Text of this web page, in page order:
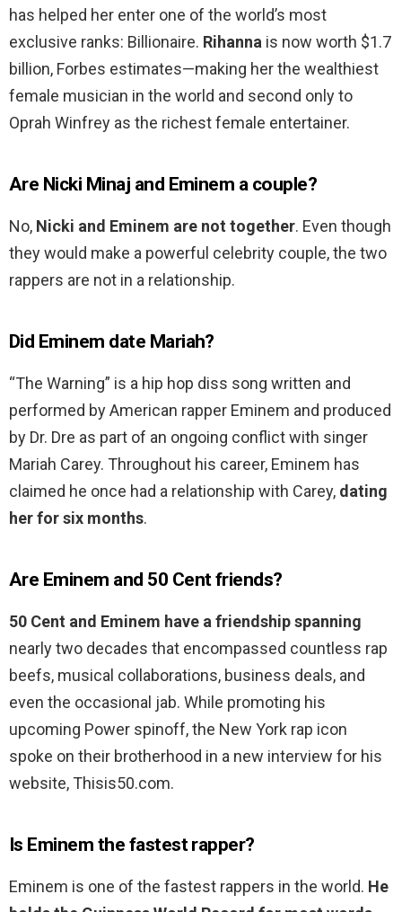
has helped her enter one of the world’s most
exclusive ranks: Billionaire. Rihanna is now worth $1.7
billion, Forbes estimates—making her the wealthiest
female musician in the world and second only to
Oprah Winfrey as the richest female entertainer.
Are Nicki Minaj and Eminem a couple?
No, Nicki and Eminem are not together. Even though
they would make a powerful celebrity couple, the two
rappers are not in a relationship.
Did Eminem date Mariah?
“The Warning” is a hip hop diss song written and
performed by American rapper Eminem and produced
by Dr. Dre as part of an ongoing conflict with singer
Mariah Carey. Throughout his career, Eminem has
claimed he once had a relationship with Carey, dating
her for six months.
Are Eminem and 50 Cent friends?
50 Cent and Eminem have a friendship spanning
nearly two decades that encompassed countless rap
beefs, musical collaborations, business deals, and
even the occasional jab. While promoting his
upcoming Power spinoff, the New York rap icon
spoke on their brotherhood in a new interview for his
website, Thisis50.com.
Is Eminem the fastest rapper?
Eminem is one of the fastest rappers in the world. He